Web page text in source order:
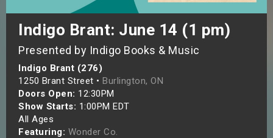
Indigo Brant: June 14 (1 pm)
Presented by Indigo Books & Music
Indigo Brant (276)
1250 Brant Street • Burlington, ON
Doors Open: 12:30PM
Show Starts: 1:00PM EDT
All Ages
Featuring: Wonder Co.
Weekend
Weekend
Shows